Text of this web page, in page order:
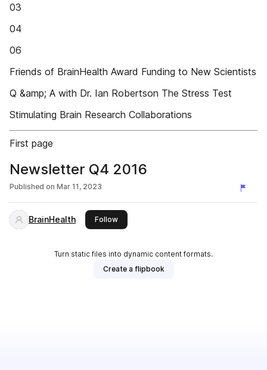
03
04
06
Friends of BrainHealth Award Funding to New Scientists
Q &amp; A with Dr. Ian Robertson The Stress Test
Stimulating Brain Research Collaborations
First page
Newsletter Q4 2016
Published on Mar 11, 2023
BrainHealth Followthis publisher
Turn static files into dynamic content formats.
Create a flipbook